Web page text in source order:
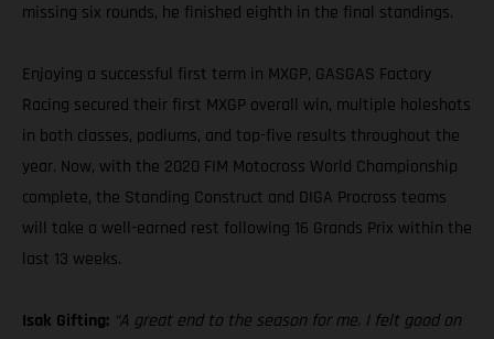
missing six rounds, he finished eighth in the final standings.
Enjoying a successful first term in MXGP, GASGAS Factory
Racing secured their first MXGP overall win, multiple holeshots
in both classes, podiums, and top-five results throughout the
year. Now, with the 2020 FIM Motocross World Championship
complete, the Standing Construct and DIGA Procross teams
will take a well-earned rest following 16 Grands Prix within the
last 13 weeks.
Isak Gifting: “A great end to the season for me. I felt good on